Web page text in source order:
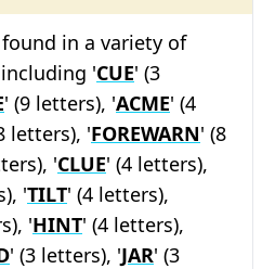
in a variety of
'CUE' (3
' (9 letters), 'ACME' (4
letters), 'FOREWARN' (8
'CLUE' (4 letters),
'TILT' (4 letters),
'HINT' (4 letters),
' (3 letters), 'JAR' (3